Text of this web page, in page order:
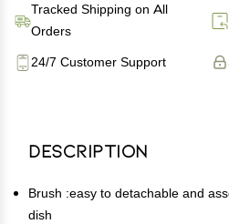
Tracked Shipping on All
Orders
24/7 Customer Support
Description
Brush :easy to detachable and
dish